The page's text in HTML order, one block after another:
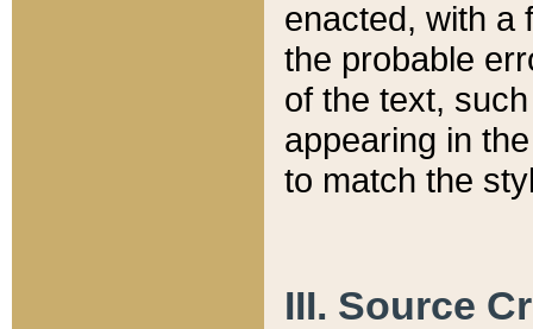
enacted, with a
the probable
of the text,
appearing in
to match the
III. Source